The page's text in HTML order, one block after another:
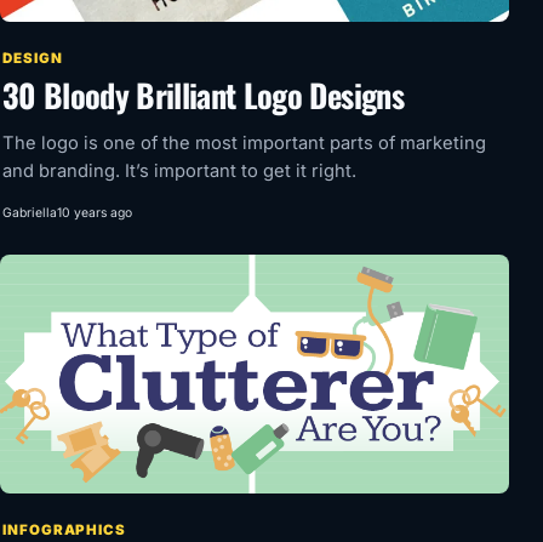
DESIGN
30 Bloody Brilliant Logo Designs
The logo is one of the most important parts of marketing
and branding. It’s important to get it right.
Gabriella10 years ago
INFOGRAPHICS